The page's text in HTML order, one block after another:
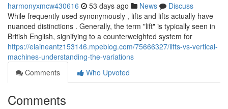
harmonyxmcw430616 53 days ago News
Discuss
While frequently used synonymously , lifts and lifts actually have
nuanced distinctions . Generally, the term "lift" is typically seen in
British English, signifying to a counterweighted system for
https://elaineantz153146.mpeblog.com/75666327/lifts-vs-vertical-
machines-understanding-the-variations
Comments
Who Upvoted
Comments